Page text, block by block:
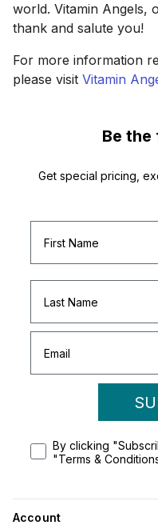
world. Vitamin Angels,
thank and salute you!
For more information
please visit Vitamin
Be
Get special pricing,
By clicking
"Terms &
Account